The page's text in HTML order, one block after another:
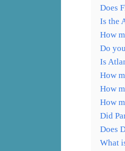
Does
Is the
How
Do
Is
How
How
How
Did
Does
What